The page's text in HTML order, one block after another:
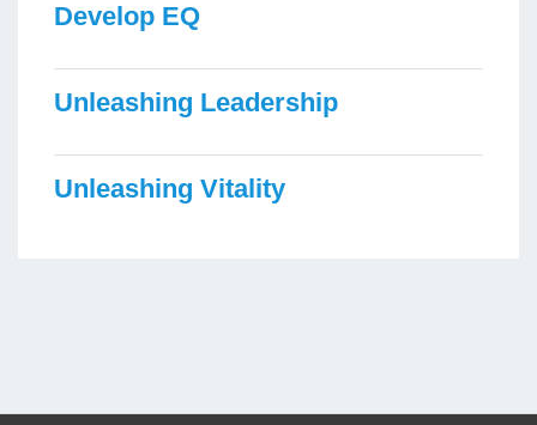
Develop EQ
Unleashing Leadership
Unleashing Vitality